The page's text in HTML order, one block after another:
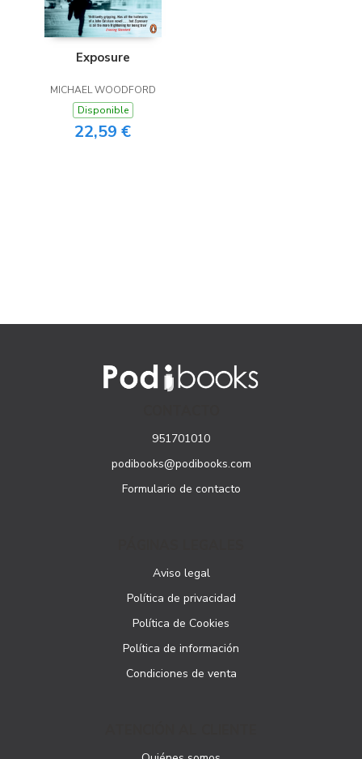
Exposure
MICHAEL WOODFORD
Disponible
22,59 €
951701010
podibooks@podibooks.com
Formulario de contacto
Aviso legal
Política de privacidad
Política de Cookies
Política de información
Condiciones de venta